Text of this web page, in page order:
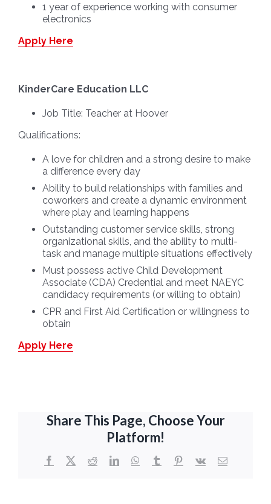
1 year of experience working with consumer
electronics
Apply Here
KinderCare Education LLC
Job Title: Teacher at Hoover
Qualifications:
A love for children and a strong desire to make
a difference every day
Ability to build relationships with families and
coworkers and create a dynamic environment
where play and learning happens
Outstanding customer service skills, strong
organizational skills, and the ability to multi-
task and manage multiple situations effectively
Must possess active Child Development
Associate (CDA) Credential and meet NAEYC
candidacy requirements (or willing to obtain)
CPR and First Aid Certification or willingness to
obtain
Apply Here
Share This Page, Choose Your
Platform!
Facebook
X RedditLinkedInWhatsApp
TumblrPinterest
Vk Email